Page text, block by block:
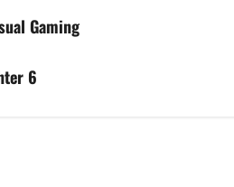
Gaming
6